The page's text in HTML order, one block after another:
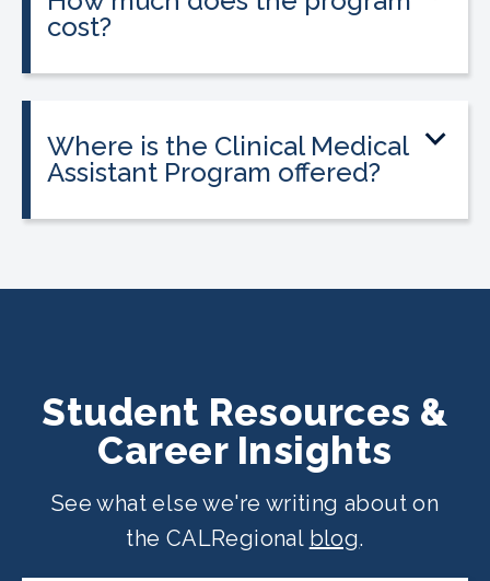
cost?
Where is the Clinical Medical
Assistant Program offered?
location.
Student Resources &
Career Insights
See what else we're writing about on
the CALRegional blog.